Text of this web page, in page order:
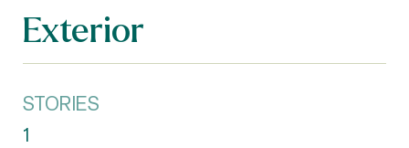
Exterior
STORIES
1